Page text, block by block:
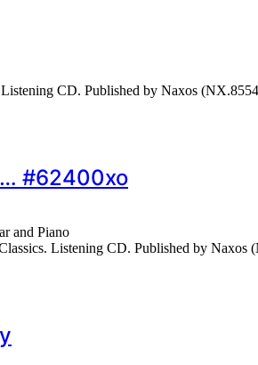
CD. Published by Naxos
#62400xo
and Piano
Listening CD. Published by Naxos